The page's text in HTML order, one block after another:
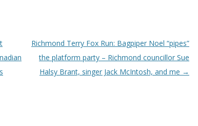
Richmond Terry Fox Run: Bagpiper Noel “pipes”
the platform party – Richmond councillor Sue
Halsy Brant, singer Jack McIntosh, and me →